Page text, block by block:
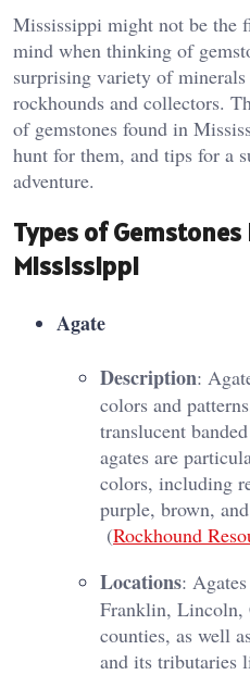
Mississippi might not be the
mind when thinking of
surprising variety of
rockhounds and collectors.
of gemstones found in
hunt for them, and tips for a
adventure.
Types of Gemstones
Mississippi
Agate
Description:
colors and
translucent
agates are
colors, including
purple, brown,
(Rockhound
Locations:
Franklin, Lincoln,
counties, as well
and its tributaries